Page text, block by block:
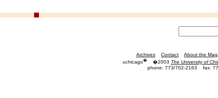
Archives Contact
About the
uchicago� �2003 The University of
phone: 773/702-2163
fax: